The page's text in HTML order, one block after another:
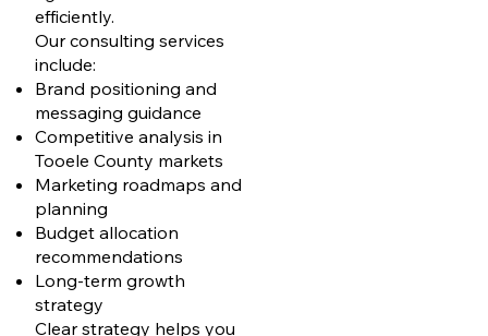
efficiently.
Our consulting services
include:
Brand positioning and
messaging guidance
Competitive analysis in
Tooele County markets
Marketing roadmaps and
planning
Budget allocation
recommendations
Long-term growth
strategy
Clear strategy helps you